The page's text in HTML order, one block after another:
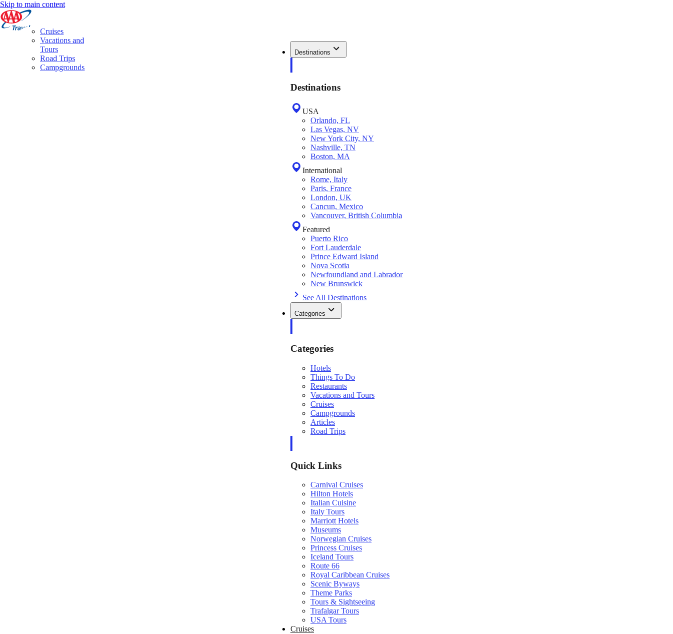
Skip to main content
Destinations
Destinations
USA
Orlando, FL
Las Vegas, NV
New York City, NY
Nashville, TN
Boston, MA
International
Rome, Italy
Paris, France
London, UK
Cancun, Mexico
Vancouver, British Columbia
Featured
Puerto Rico
Fort Lauderdale
Prince Edward Island
Nova Scotia
Newfoundland and Labrador
New Brunswick
See All Destinations
Categories
Categories
Hotels
Things To Do
Restaurants
Vacations and Tours
Cruises
Campgrounds
Articles
Road Trips
Quick Links
Carnival Cruises
Hilton Hotels
Italian Cuisine
Italy Tours
Marriott Hotels
Museums
Norwegian Cruises
Princess Cruises
Iceland Tours
Route 66
Royal Caribbean Cruises
Scenic Byways
Theme Parks
Tours & Sightseeing
Trafalgar Tours
USA Tours
Cruises
Cruises
Vacations and
Tours
Road Trips
Campgrounds